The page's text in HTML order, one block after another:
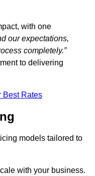
with one
our expectations,
completely.”
to delivering
Best Rates
models tailored to
with your business.